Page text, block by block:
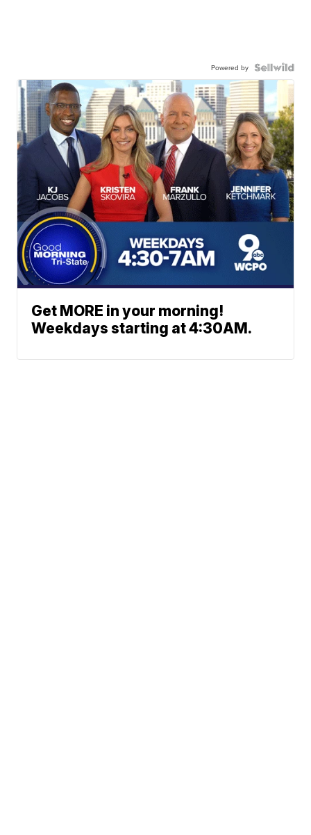
Powered by
Get MORE in your morning!
Weekdays starting at 4:30AM.